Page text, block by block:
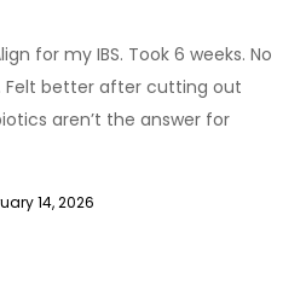
for my IBS. Took 6 weeks. No
Felt better after cutting out
aren’t the answer for
14, 2026